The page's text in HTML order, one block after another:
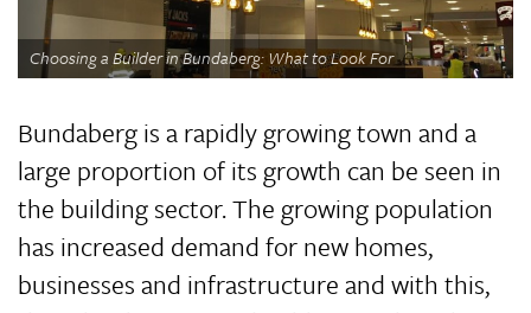
Choosing a Builder in Bundaberg: What to Look For
Bundaberg is a rapidly growing town and a
large proportion of its growth can be seen in
the building sector. The growing population
has increased demand for new homes,
businesses and infrastructure and with this,